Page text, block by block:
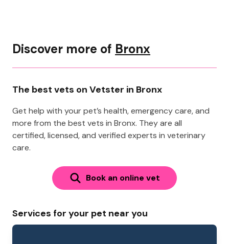
Discover more of Bronx
The best vets on Vetster in Bronx
Get help with your pet’s health, emergency care, and
more from the best vets in Bronx. They are all
certified, licensed, and verified experts in veterinary
care.
Book an online vet
Services for your pet near you